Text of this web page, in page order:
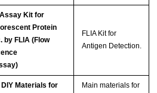
Kit for
Protein
by FLIA (Flow
FLIA Kit for
Antigen Detection.
DIY Materials for
Main materials for